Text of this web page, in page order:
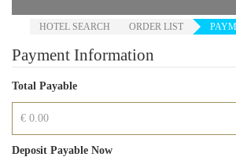
HOTEL SEARCH ORDER LIST
Payment Information
Total Payable
Deposit Payable Now